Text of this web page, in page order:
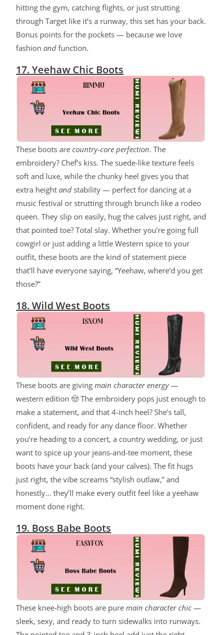
hitting the gym, catching flights, or just strutting
through Target like it’s a runway, this set has your back.
Bonus points for the pockets — because we love
fashionand function.
17. Yeehaw Chic Boots
These boots arecountry-core perfection. The
embroidery? Chef’s kiss. The suede-like texture feels
soft and luxe, while the chunky heel gives you that
extra heightand stability — perfect for dancing at a
music festival or strutting through brunch like a rodeo
queen. They slip on easily, hug the calves just right, and
that pointed toe? Total slay. Whether you’re going full
cowgirl or just adding a little Western spice to your
outfit, these boots are the kind of statement piece
that’ll have everyone saying, “Yeehaw, where’d you get
those?”
18. Wild West Boots
These boots are givingmain character energy—
western edition 🤠 The embroidery pops just enough to
make a statement, and that 4-inch heel? She’s tall,
confident, and ready for any dance floor. Whether
you’re heading to a concert, a country wedding, or just
want to spice up your jeans-and-tee moment, these
boots have your back (and your calves). The fit hugs
just right, the vibe screams “stylish outlaw,” and
honestly… they’ll make every outfit feel like a yeehaw
moment done right.
19. Boss Babe Boots
These knee-high boots are puremain character chic —
sleek, sexy, and ready to turn sidewalks into runways.